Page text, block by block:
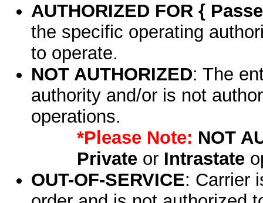
AUTHORIZED FOR {
the specific operating
to operate.
NOT AUTHORIZED: The
authority and/or is not
operations.
*Please Note: NOT
Privateor Intrastate
OUT-OF-SERVICE: Carrier